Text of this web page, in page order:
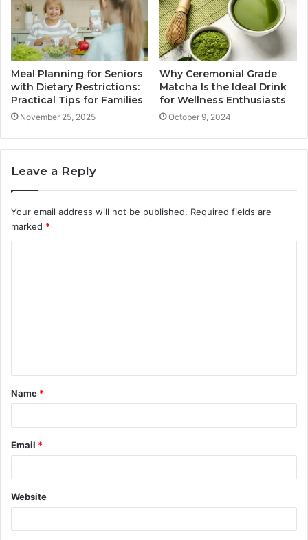
Meal Planning for Seniors
with Dietary Restrictions:
Practical Tips for Families
November 25, 2025
Why Ceremonial Grade
Matcha Is the Ideal Drink
for Wellness Enthusiasts
October 9, 2024
Leave a Reply
Your email address will not be published. Required fields are
marked *
t
*
Name *
Email *
Website